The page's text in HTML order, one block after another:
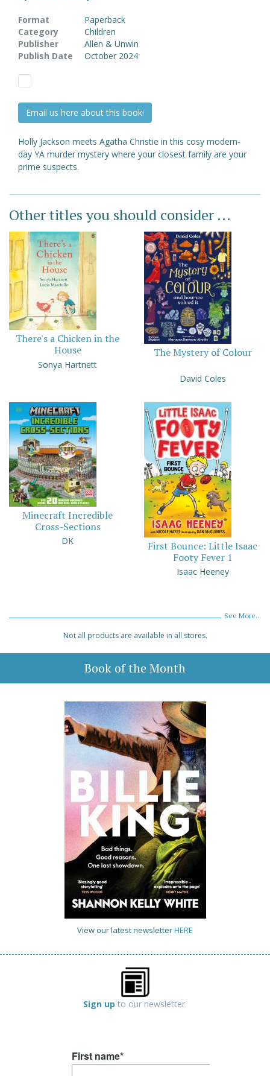
Format
Paperback
Category
Children
Publisher
Allen & Unwin
Publish Date
October 2024
Email us here about this book!
Holly Jackson meets Agatha Christie in this cosy modern-
day YA murder mystery where your closest family are your
prime suspects.
Other titles you should consider ...
There's a Chicken in the
House
Sonya Hartnett
The Mystery of Colour
David Coles
Minecraft Incredible
Cross-Sections
DK
First Bounce: Little Isaac
Footy Fever 1
Isaac Heeney
See More...
Not all products are available in all stores.
Book of the Month
View our latest newsletterHERE
Sign up to our newsletter.